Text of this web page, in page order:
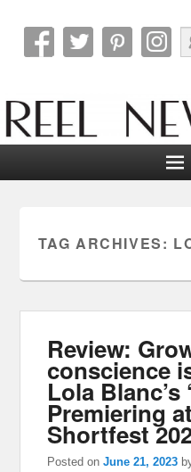
Reel
TAG ARCHIVES:
Review:
conscience
Lola Blanc’s
Premiering
Shortfest
Posted onJune 21, 2023